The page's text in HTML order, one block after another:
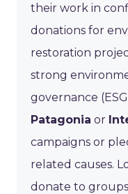
their work in
donations for
restoration
strong
governance
Patagonia or
campaigns or
related causes.
donate to